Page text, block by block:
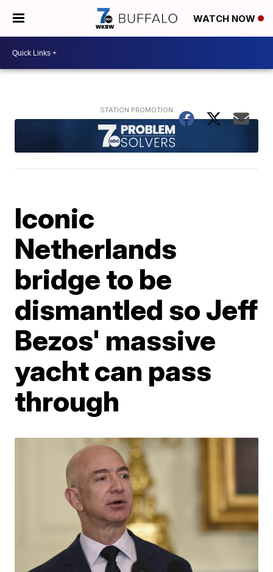
WATCH NOW
Iconic
Netherlands
bridge to be
dismantled so Jeff
Bezos' massive
yacht can pass
through